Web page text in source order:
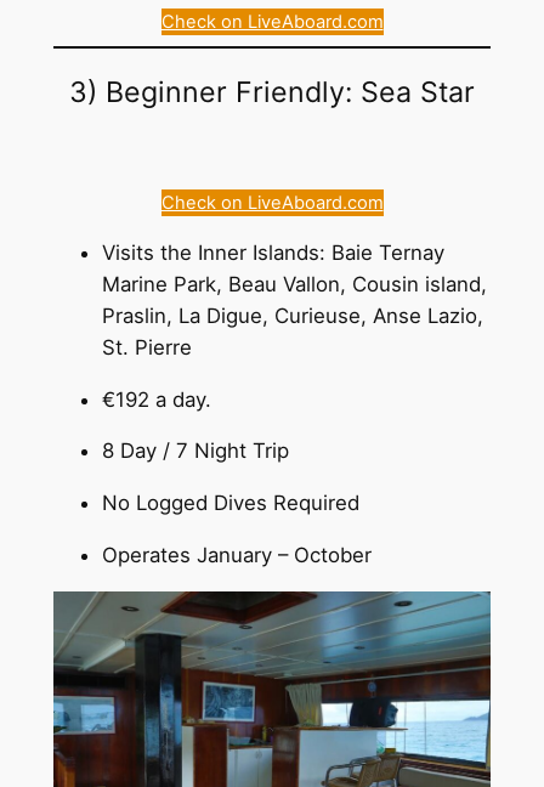
Check on LiveAboard.com
3) Beginner Friendly: Sea Star
Check on LiveAboard.com
Visits the Inner Islands: Baie Ternay
Marine Park, Beau Vallon, Cousin island,
Praslin, La Digue, Curieuse, Anse Lazio,
St. Pierre
€192 a day.
8 Day / 7 Night Trip
No Logged Dives Required
Operates January – October